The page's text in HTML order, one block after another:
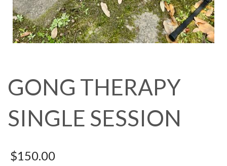
GONG THERAPY
SINGLE SESSION
$150.00